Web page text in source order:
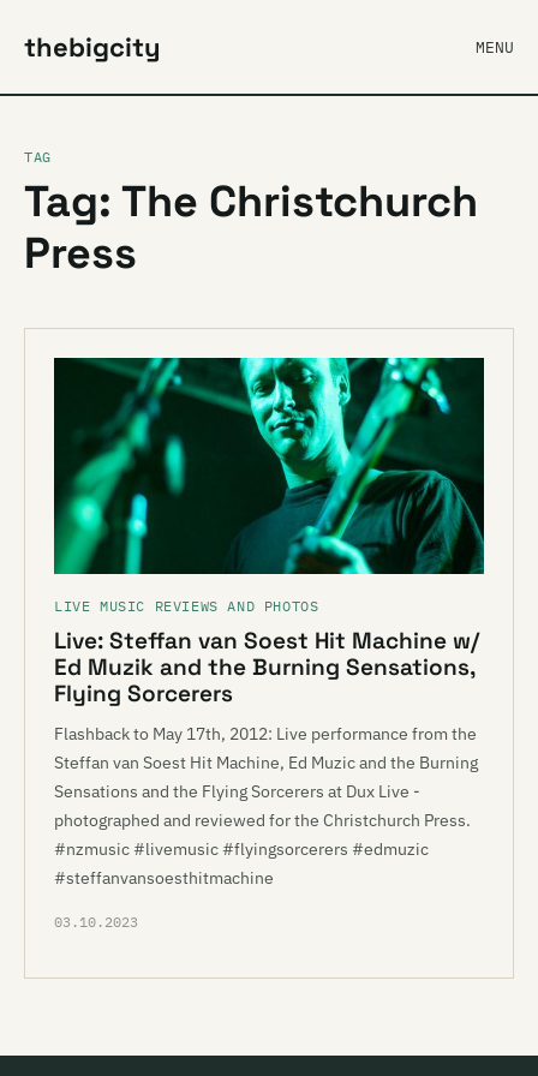
thebigcity MENU
TAG
Tag: The Christchurch
Press
LIVE MUSIC REVIEWS AND PHOTOS
Live: Steffan van Soest Hit Machine w/
Ed Muzik and the Burning Sensations,
Flying Sorcerers
Flashback to May 17th, 2012: Live performance from the
Steffan van Soest Hit Machine, Ed Muzic and the Burning
Sensations and the Flying Sorcerers at Dux Live -
photographed and reviewed for the Christchurch Press.
#nzmusic #livemusic #flyingsorcerers #edmuzic
#steffanvansoesthitmachine
03.10.2023